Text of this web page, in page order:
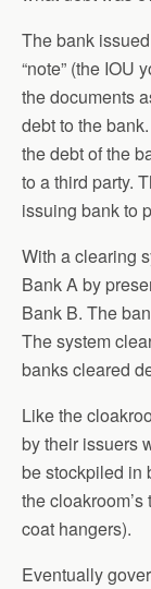
The bank
“note” (the IOU
the documents
debt to the
the debt of the
to a third party.
issuing bank to
With a clearing
Bank A by
Bank B. The
The system
banks cleared
Like the
by their issuers
be stockpiled in
the
coat hangers).
Eventually